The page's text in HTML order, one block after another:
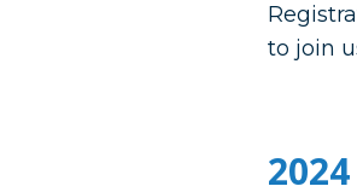
to join